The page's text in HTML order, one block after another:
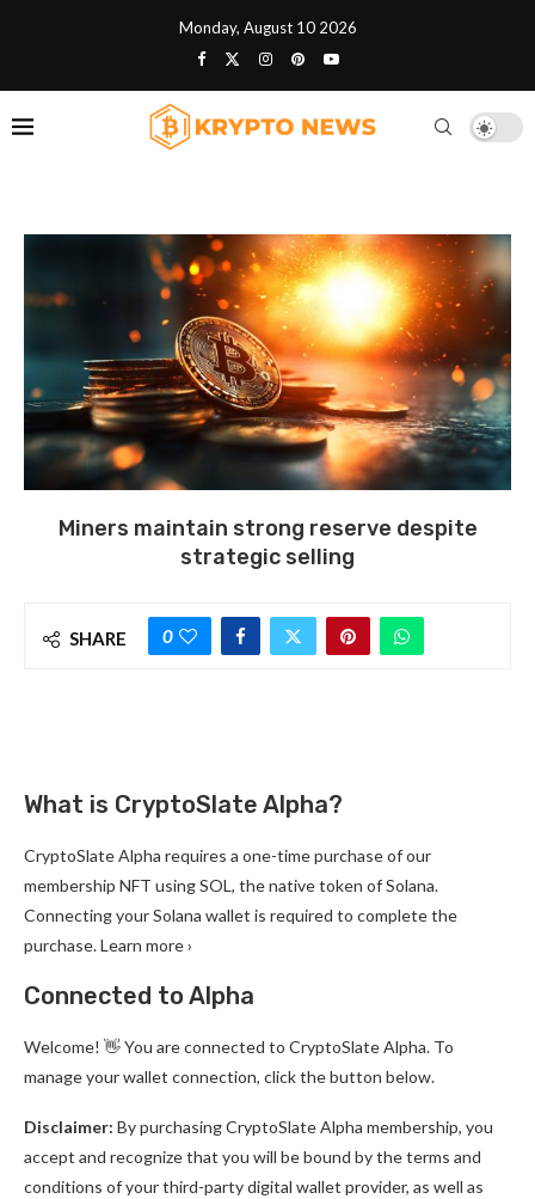
Monday, August 10 2026
Miners maintain strong reserve despite
strategic selling
SHARE 0
What is CryptoSlate Alpha?
CryptoSlate Alpha requires a one-time purchase of our
membership NFT using SOL, the native token of Solana.
Connecting your Solana wallet is required to complete the
purchase. Learn more ›
Connected to Alpha
Welcome! 👋 You are connected to CryptoSlate Alpha. To
manage your wallet connection, click the button below.
Disclaimer: By purchasing CryptoSlate Alpha membership, you
accept and recognize that you will be bound by the terms and
conditions of your third-party digital wallet provider, as well as